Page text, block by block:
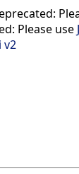
Please use
v2